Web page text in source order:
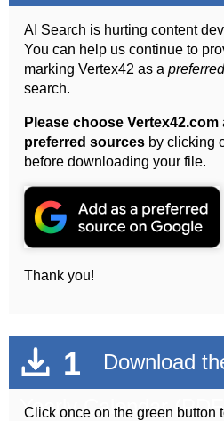
AI Search is hurting content
You can help us continue to
marking Vertex42 as a
search.
Please choose Vertex42.com
preferred sources by clicking
before downloading your file.
Thank you!
1
Download
Yearly Calendar
Click once on the green button